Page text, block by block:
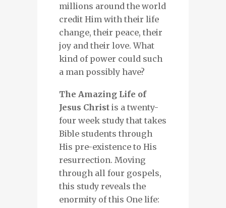
millions around the world
credit Him with their life
change, their peace, their
joy and their love. What
kind of power could such
a man possibly have?
The Amazing Life of
Jesus Christ is a twenty-
four week study that takes
Bible students through
His pre-existence to His
resurrection. Moving
through all four gospels,
this study reveals the
enormity of this One life: